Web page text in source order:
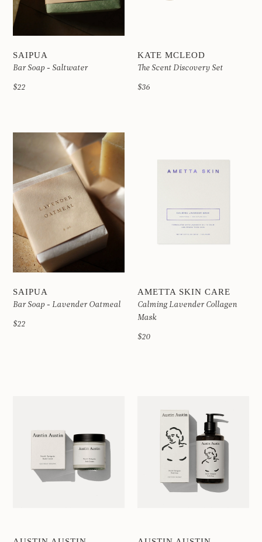
SAIPUA
Bar Soap - Saltwater
$22
KATE MCLEOD
The Scent Discovery Set
$36
SAIPUA
Bar Soap - Lavender Oatmeal
$22
AMETTA SKIN CARE
Calming Lavender Collagen
Mask
$20